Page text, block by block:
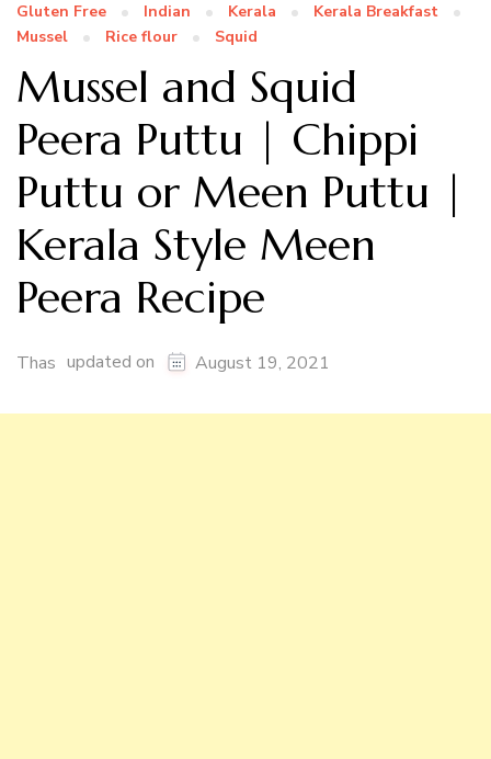
Gluten Free Indian Kerala
Kerala Breakfast
Mussel
Rice flour Squid
Mussel and Squid
Peera Puttu | Chippi
Puttu or Meen Puttu |
Kerala Style Meen
Peera Recipe
Thas updated on August 19, 2021